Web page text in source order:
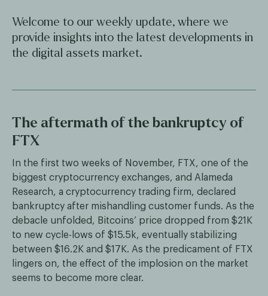
Welcome to our weekly update, where we
provide insights into the latest developments in
the digital assets market.
The aftermath of the bankruptcy of
FTX
In the first two weeks of November, FTX, one of the
biggest cryptocurrency exchanges, and Alameda
Research, a cryptocurrency trading firm, declared
bankruptcy after mishandling customer funds. As the
debacle unfolded, Bitcoins’ price dropped from $21K
to new cycle-lows of $15.5k, eventually stabilizing
between $16.2K and $17K. As the predicament of FTX
lingers on, the effect of the implosion on the market
seems to become more clear.